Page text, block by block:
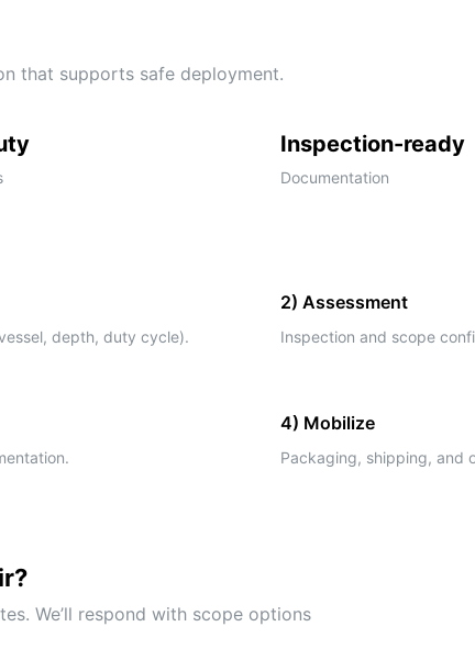
that supports safe deployment.
Inspection-ready
Documentation
depth, duty cycle).
2) Assessment
Inspection and scope
4) Mobilize
Packaging, shipping, and
We’ll respond with scope options